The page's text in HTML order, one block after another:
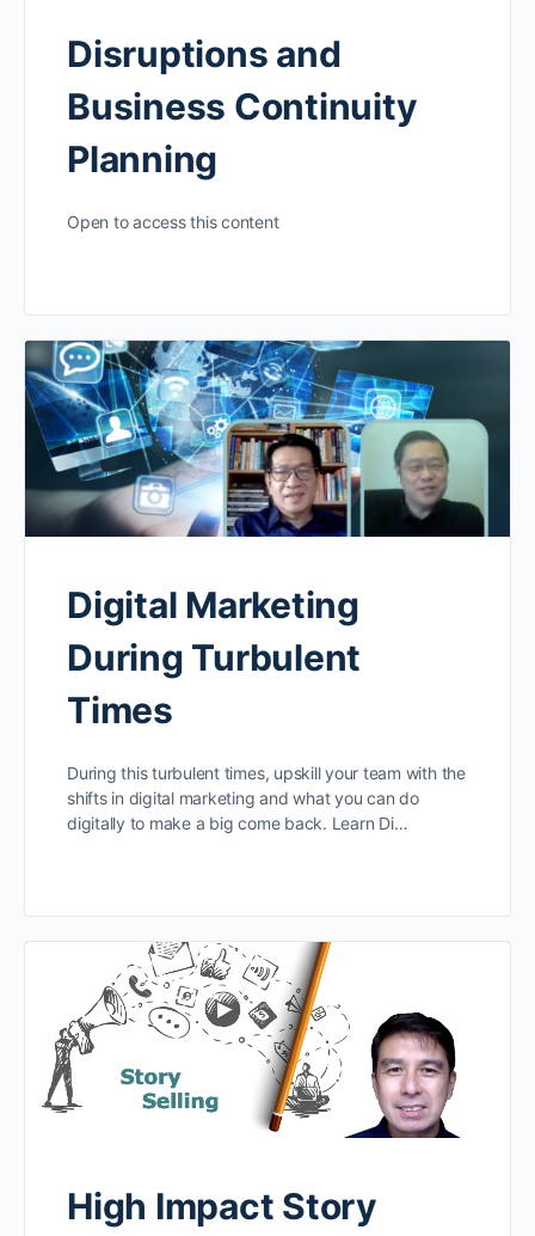
Disruptions and
Business Continuity
Planning
Open to access this content
Digital Marketing
During Turbulent
Times
During this turbulent times, upskill your team with the
shifts in digital marketing and what you can do
digitally to make a big come back. Learn Di…
High Impact Story